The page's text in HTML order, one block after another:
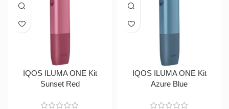
IQOS ILUMA ONE Kit
Sunset Red
IQOS ILUMA ONE Kit
Azure Blue